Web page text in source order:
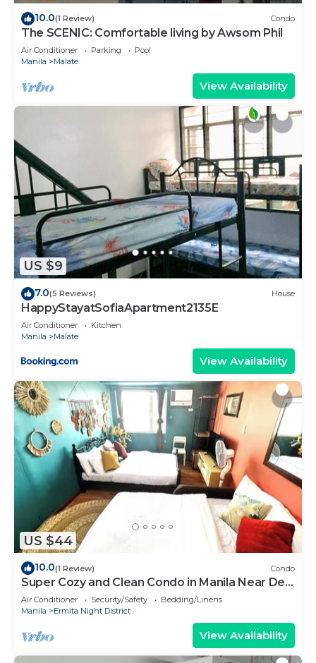
10.0(1 Review) Condo
The SCENIC: Comfortable living by Awsom Phil
Air Conditioner Parking
Pool
Manila
Malate
View Availability
US $9
7.0(5 Reviews) House
HappyStayatSofiaApartment2135E
Air Conditioner
Kitchen
Manila
Malate
View Availability
US $44
10.0(1 Review) Condo
Super Cozy and Clean Condo in Manila Near De
La Salle University
Air Conditioner Security/Safety
Bedding/Linens
Manila
Ermita Night District
View Availability